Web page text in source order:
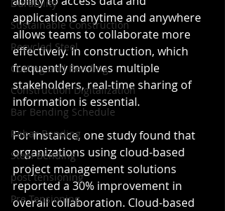
Durability
Sustainable Construction
Recycled Steel
Cutting and Bending
Construction Digitalization
Bar Bending Schedule
Rebar Bending
Steel Bending
post tensioning
Pre Tensioning
applications anytime and anywhere
allows teams to collaborate more
effectively. In construction, which
frequently involves multiple
stakeholders, real-time sharing of
information is essential.
For instance, one study found that
organizations using cloud-based
project management solutions
reported a 30% improvement in
overall collaboration. Cloud-based